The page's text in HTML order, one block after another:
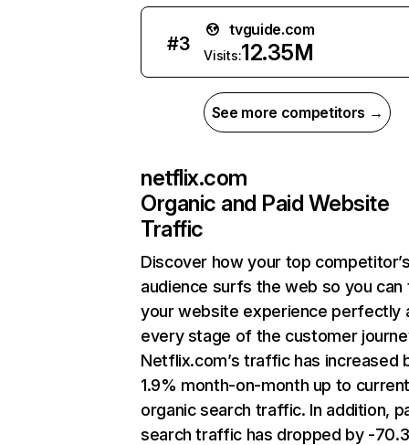
#3
tvguide.com
Visits:12.35M
See more competitors →
netflix.com
Organic and Paid Website
Traffic
Discover how your top
audience surfs the web so you can
your website experience perfectly
every stage of the customer
Netflix.com’s traffic has increased
1.9% month-on-month up to
organic search traffic. In addition,
search traffic has dropped by -